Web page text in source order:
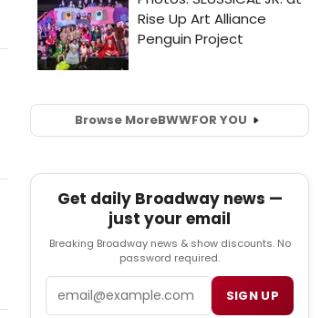
Browse MoreBWWFOR YOU
Get daily Broadway news —
just your email
Breaking Broadway news & show discounts. No
password required.
SIGN UP